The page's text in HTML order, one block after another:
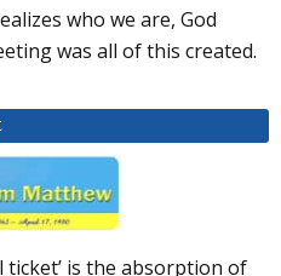
who we are, God
was all of this created.
ticket’ is the absorption of